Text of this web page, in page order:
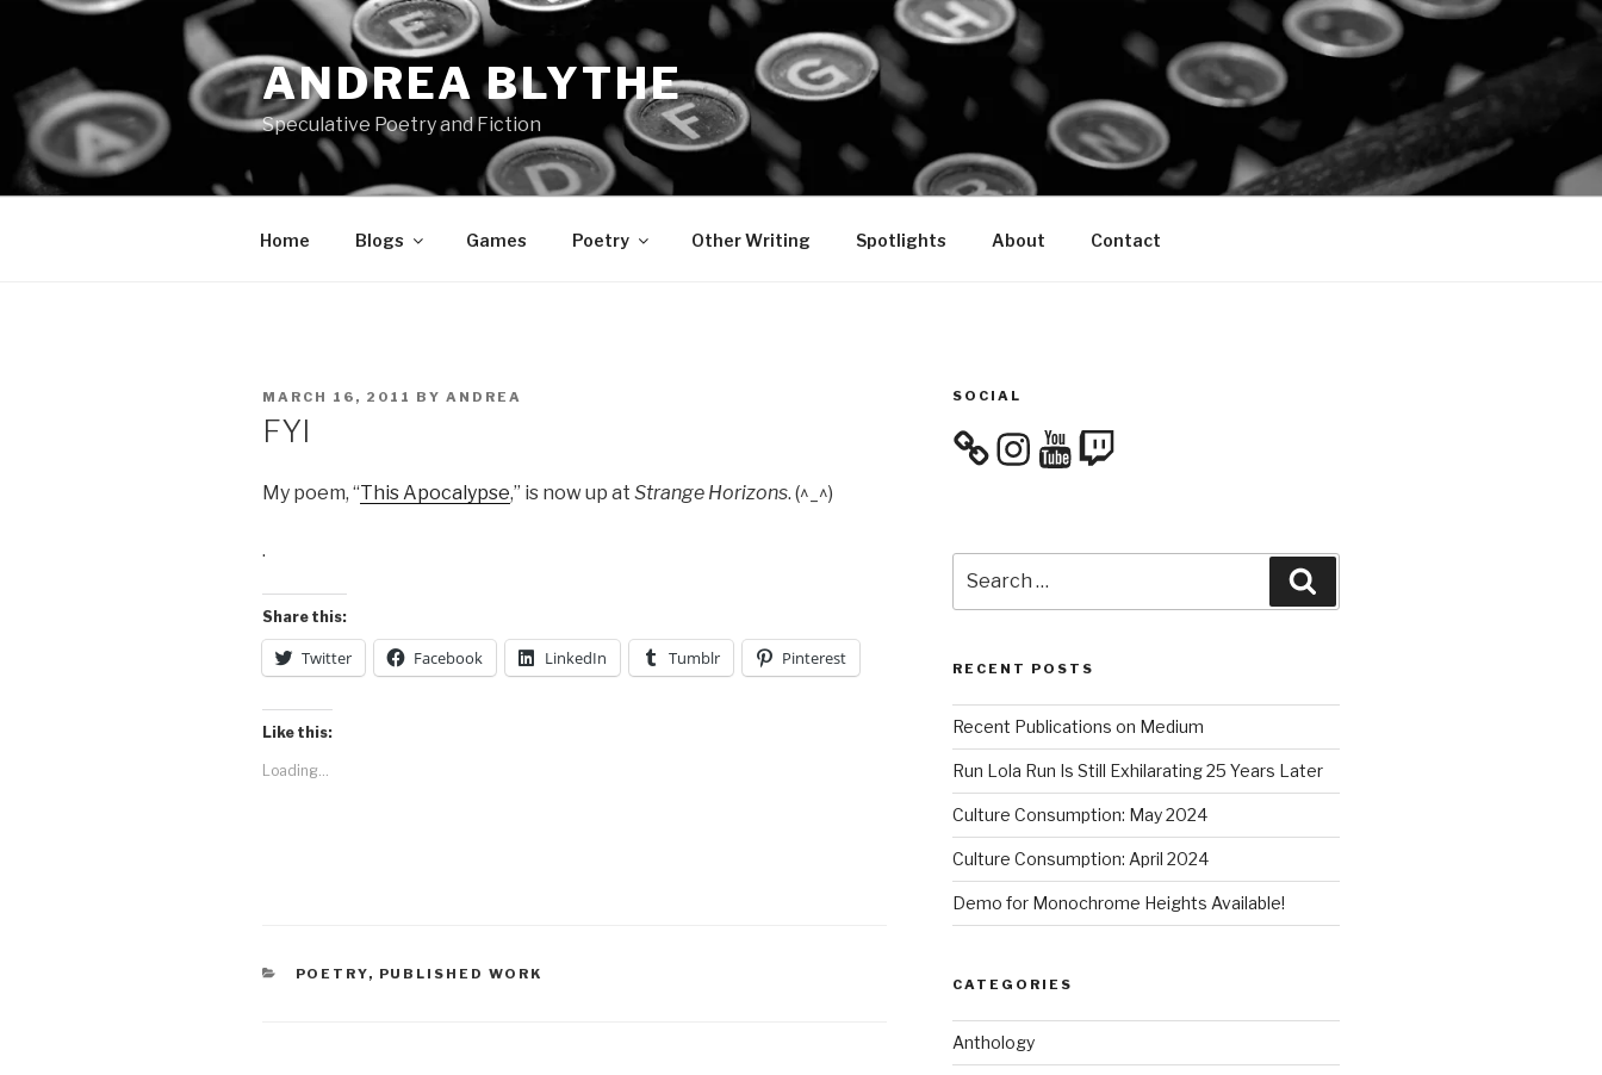
content
ANDREA BLYTHE
Speculative Poetry and Fiction
Home Blogs Games Poetry Other Writing Spotlights About Contact
POSTED
MARCH 16, 2011 BY ANDREA
FYI
My poem, “This Apocalypse,” is now up at Strange Horizons. (^_^)
.
Share this:
Twitter Facebook LinkedIn Tumblr Pinterest
Like this:
Loading...
CATEGORIES
POETRY, PUBLISHED WORK
SOCIAL
InstagramYouTube
Twitch
for:
RECENT POSTS
Recent Publications on Medium
Run Lola Run Is Still Exhilarating 25 Years Later
Culture Consumption: May 2024
Culture Consumption: April 2024
Demo for Monochrome Heights Available!
CATEGORIES
Anthology